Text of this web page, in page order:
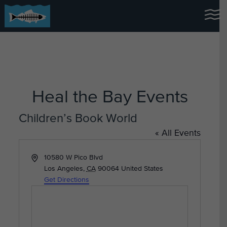
Heal the Bay Events
Children’s Book World
« All Events
Address10580 W Pico Blvd
Los Angeles, CA 90064 United States
Get Directions